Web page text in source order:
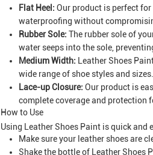
Flat Heel: Our product is perfect
waterproofing without
Rubber Sole: The rubber sole of
water seeps into the sole,
Medium Width:
Leather Shoes
wide range of shoe styles and sizes.
Lace-up Closure: Our product is
complete coverage and protection
How to Use
Using Leather Shoes Paint is quick and
Make sure your leather shoes are
Shake the bottle of Leather Shoes